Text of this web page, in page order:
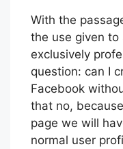
With the
the use given to
exclusively
question: can I
Facebook
that no,
page we will
normal user